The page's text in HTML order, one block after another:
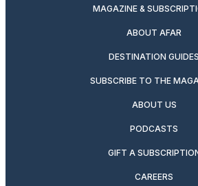
MAGAZINE &
ABOUT AFAR
DESTINATION GUIDES
SUBSCRIBE TO THE
ABOUT US
PODCASTS
GIFT A
CAREERS